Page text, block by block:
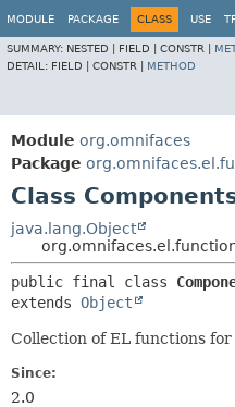
MODULE PACKAGE CLASS USE
SUMMARY: NESTED | FIELD | CONSTR |
DETAIL: FIELD | CONSTR | METHOD
Module org.omnifaces
Package
Class
java.lang.Object
public final class
extends Object
Collection of EL functions
Since:
2.0